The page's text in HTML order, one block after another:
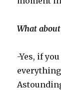
What
-Yes, if